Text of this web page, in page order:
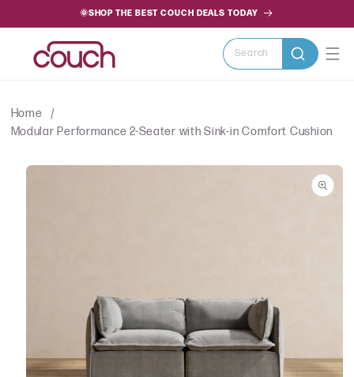
🌞SHOP THE BEST COUCH DEALS TODAY
Search
Home
Modular Performance 2-Seater with Sink-in Comfort Cushion
SKIP TO